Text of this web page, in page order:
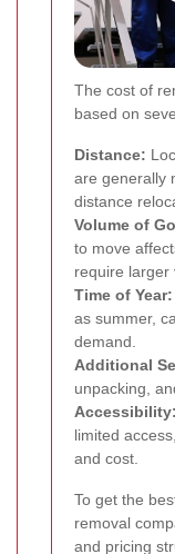
The cost of
based on
Distance:
are generally
distance
Volume of
to move
require larger
Time of Year:
as summer,
demand.
Additional
unpacking,
Accessibility:
limited
and cost.
To get the
removal
and pricing